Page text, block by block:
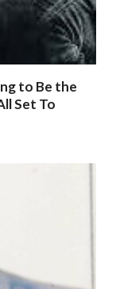
to Be the
Set To